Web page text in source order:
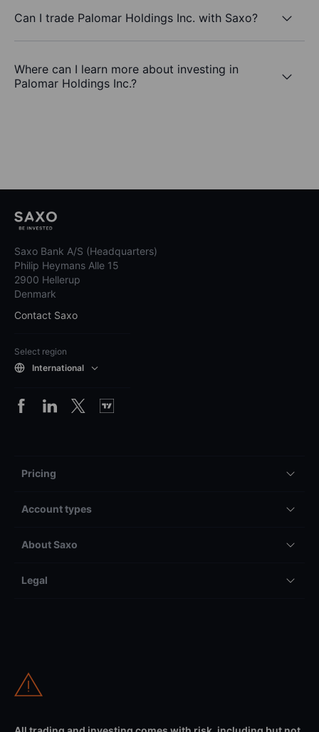
Can I trade Palomar Holdings Inc. with Saxo?
Where can I learn more about investing in
Palomar Holdings Inc.?
Saxo Bank A/S (Headquarters)
Philip Heymans Alle 15
2900 Hellerup
Denmark
Contact Saxo
Select region
International
Pricing
Account types
About Saxo
Legal